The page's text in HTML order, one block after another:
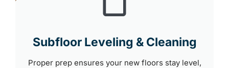
Subfloor Leveling & Cleaning
Proper prep ensures your new floors stay level,